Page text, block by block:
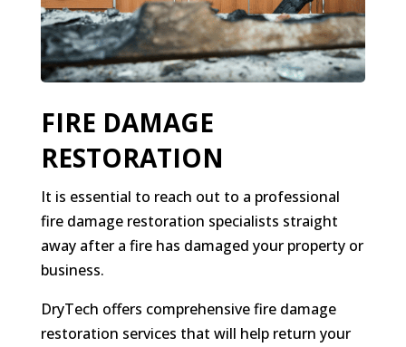
FIRE DAMAGE
RESTORATION
It is essential to reach out to a professional
fire damage restoration specialists straight
away after a fire has damaged your property or
business.
DryTech offers comprehensive fire damage
restoration services that will help return your